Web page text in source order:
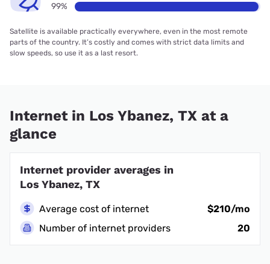
99%
Satellite is available practically everywhere, even in the most remote
parts of the country. It’s costly and comes with strict data limits and
slow speeds, so use it as a last resort.
Internet in Los Ybanez, TX at a
glance
Internet provider averages in
Los Ybanez, TX
Average cost of internet
$210/mo
Number of internet providers
20